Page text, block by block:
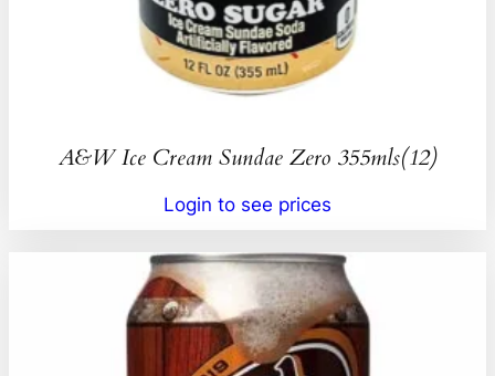
A&W Ice Cream Sundae Zero 355mls(12)
Login to see prices